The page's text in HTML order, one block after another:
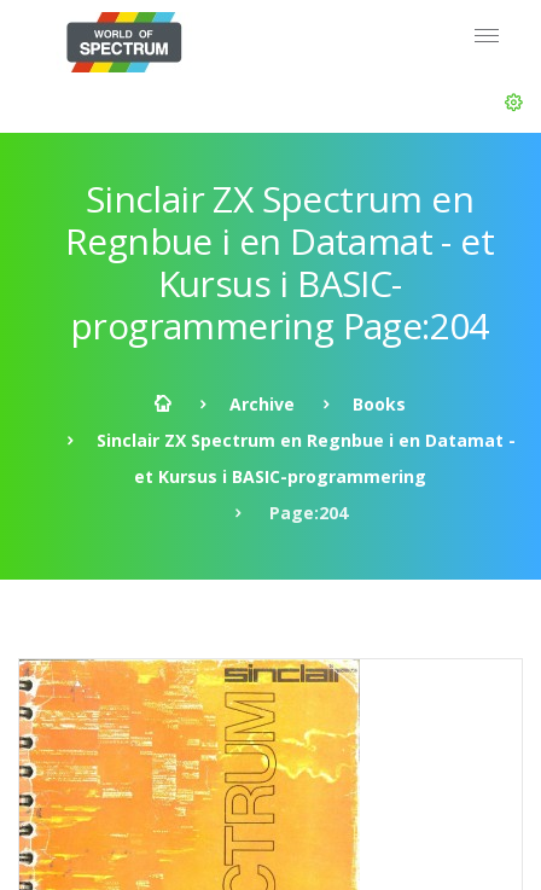
Sinclair ZX Spectrum en
Regnbue i en Datamat - et
Kursus i BASIC-
programmering Page:204
Archive
Books
Sinclair ZX Spectrum en Regnbue i en Datamat -
et Kursus i BASIC-programmering
Page:204